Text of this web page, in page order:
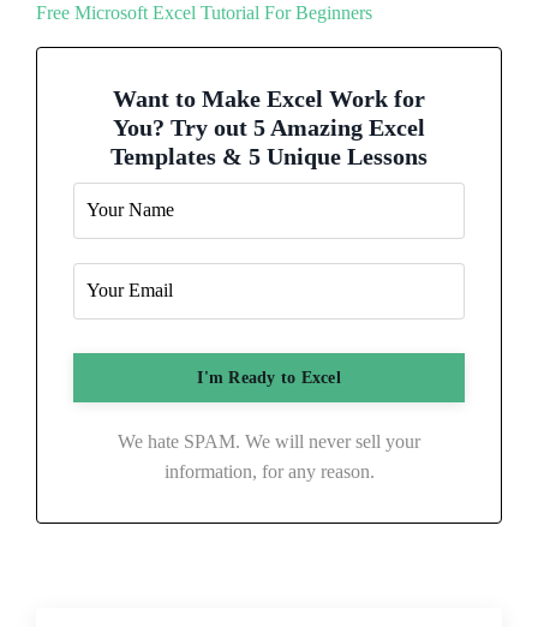
Free Microsoft Excel Tutorial For Beginners
Want to Make Excel Work for
You? Try out 5 Amazing Excel
Templates & 5 Unique Lessons
We hate SPAM. We will never sell your
information, for any reason.